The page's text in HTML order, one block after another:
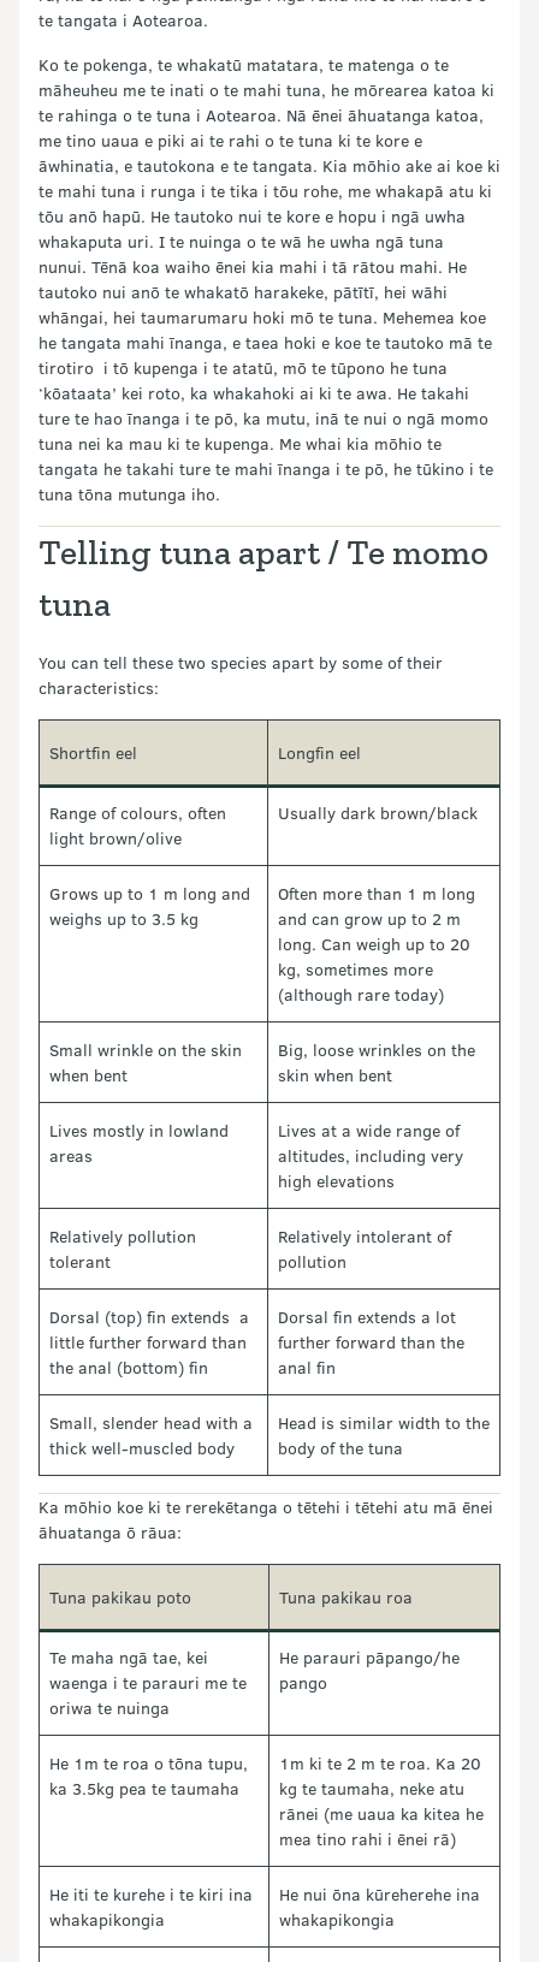
te tangata i Aotearoa.
Ko te pokenga, te whakatū matatara, te matenga o te
māheuheu me te inati o te mahi tuna, he mōrearea katoa ki
te rahinga o te tuna i Aotearoa. Nā ēnei āhuatanga katoa,
me tino uaua e piki ai te rahi o te tuna ki te kore e
āwhinatia, e tautokona e te tangata. Kia mōhio ake ai koe ki
te mahi tuna i runga i te tika i tōu rohe, me whakapā atu ki
tōu anō hapū. He tautoko nui te kore e hopu i ngā uwha
whakaputa uri. I te nuinga o te wā he uwha ngā tuna
nunui. Tēnā koa waiho ēnei kia mahi i tā rātou mahi. He
tautoko nui anō te whakatō harakeke, pātītī, hei wāhi
whāngai, hei taumarumaru hoki mō te tuna. Mehemea koe
he tangata mahi īnanga, e taea hoki e koe te tautoko mā te
tirotiro i tō kupenga i te atatū, mō te tūpono he tuna
‘kōataata’ kei roto, ka whakahoki ai ki te awa. He takahi
ture te hao īnanga i te pō, ka mutu, inā te nui o ngā momo
tuna nei ka mau ki te kupenga. Me whai kia mōhio te
tangata he takahi ture te mahi īnanga i te pō, he tūkino i te
tuna tōna mutunga iho.
Telling tuna apart / Te momo
tuna
You can tell these two species apart by some of their
characteristics:
Shortfin eel Longfin eel
Range of colours, often
light brown/olive
Usually dark brown/black
Grows up to 1 m long and
weighs up to 3.5 kg
Often more than 1 m long
and can grow up to 2 m
long. Can weigh up to 20
kg, sometimes more
(although rare today)
Small wrinkle on the skin
when bent
Big, loose wrinkles on the
skin when bent
Lives mostly in lowland
areas
Lives at a wide range of
altitudes, including very
high elevations
Relatively pollution
tolerant
Relatively intolerant of
pollution
Dorsal (top) fin extends a
little further forward than
the anal (bottom) fin
Dorsal fin extends a lot
further forward than the
anal fin
Small, slender head with a
thick well-muscled body
Head is similar width to the
body of the tuna
Ka mōhio koe ki te rerekētanga o tētehi i tētehi atu mā ēnei
āhuatanga ō rāua:
Tuna pakikau poto Tuna pakikau roa
Te maha ngā tae, kei
waenga i te parauri me te
oriwa te nuinga
He parauri pāpango/he
pango
He 1m te roa o tōna tupu,
ka 3.5kg pea te taumaha
1m ki te 2 m te roa. Ka 20
kg te taumaha, neke atu
rānei (me uaua ka kitea he
mea tino rahi i ēnei rā)
He iti te kurehe i te kiri ina
whakapikongia
He nui ōna kūreherehe ina
whakapikongia